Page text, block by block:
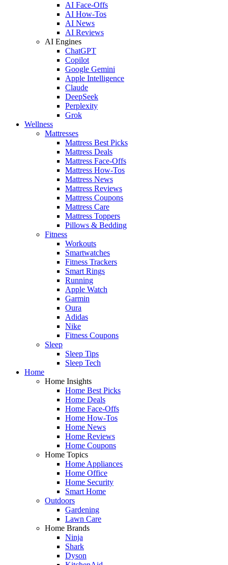
AI Face-Offs
AI How-Tos
AI News
AI Reviews
AI Engines
ChatGPT
Copilot
Google Gemini
Apple Intelligence
Claude
DeepSeek
Perplexity
Grok
Wellness
Mattresses
Mattress Best Picks
Mattress Deals
Mattress Face-Offs
Mattress How-Tos
Mattress News
Mattress Reviews
Mattress Coupons
Mattress Care
Mattress Toppers
Pillows & Bedding
Fitness
Workouts
Smartwatches
Fitness Trackers
Smart Rings
Running
Apple Watch
Garmin
Oura
Adidas
Nike
Fitness Coupons
Sleep
Sleep Tips
Sleep Tech
Home
Home Insights
Home Best Picks
Home Deals
Home Face-Offs
Home How-Tos
Home News
Home Reviews
Home Coupons
Home Topics
Home Appliances
Home Office
Home Security
Smart Home
Outdoors
Gardening
Lawn Care
Home Brands
Ninja
Shark
Dyson